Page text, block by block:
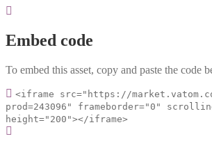
Embed code
To embed this asset, copy and paste the code
<iframe src="https://
prod=243096" frameborder="0"
height="200"></iframe>